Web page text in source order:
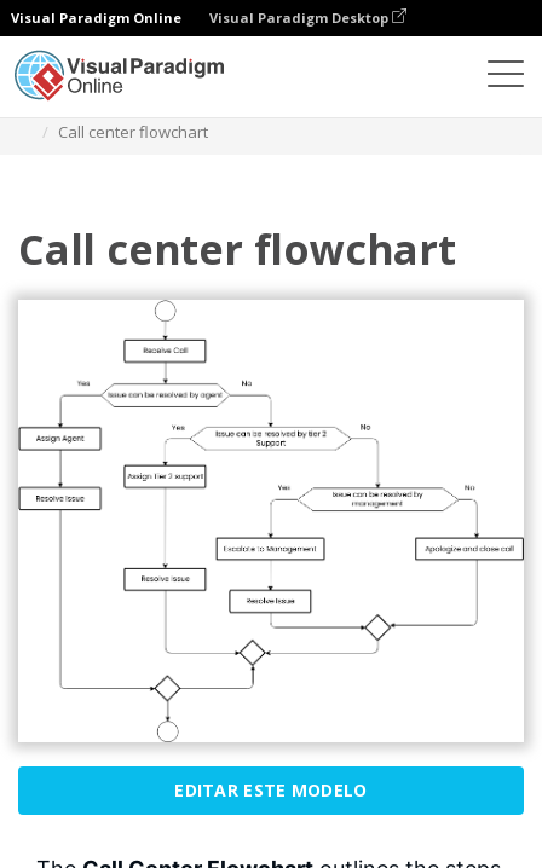
Visual Paradigm Online Visual Paradigm Desktop
Call center flowchart
Call center flowchart
EDITAR ESTE MODELO